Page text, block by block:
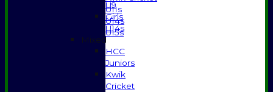
U11s
U14s
U15s
SPONSORSHIP
U9
Girls
U14s
Mixed
HCC
Juniors
Kwik
Cricket